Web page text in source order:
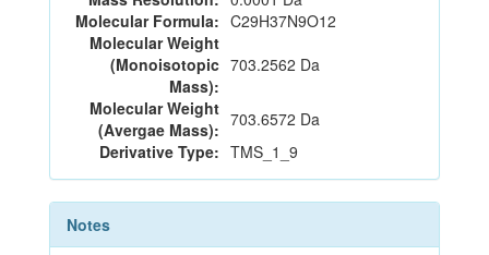
Molecular Formula: C29H37N9O12
Molecular Weight
(Monoisotopic
Mass):
703.2562 Da
Molecular Weight
(Avergae Mass): 703.6572 Da
Derivative Type: TMS_1_9
Notes